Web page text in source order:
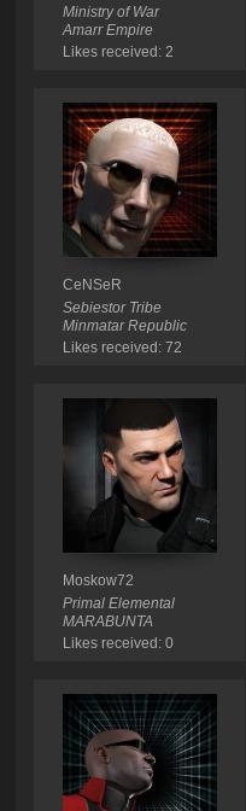
Ministry of War
Amarr Empire
Likes received: 2
CeNSeR
Sebiestor Tribe
Minmatar Republic
Likes received: 72
Moskow72
Primal Elemental
MARABUNTA
Likes received: 0